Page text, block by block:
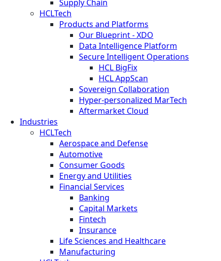
Supply Chain
HCLTech
Products and Platforms
Our Blueprint - XDO
Data Intelligence Platform
Secure Intelligent Operations
HCL BigFix
HCL AppScan
Sovereign Collaboration
Hyper-personalized MarTech
Aftermarket Cloud
Industries
HCLTech
Aerospace and Defense
Automotive
Consumer Goods
Energy and Utilities
Financial Services
Banking
Capital Markets
Fintech
Insurance
Life Sciences and Healthcare
Manufacturing